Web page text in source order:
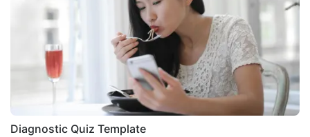
Diagnostic Quiz Template